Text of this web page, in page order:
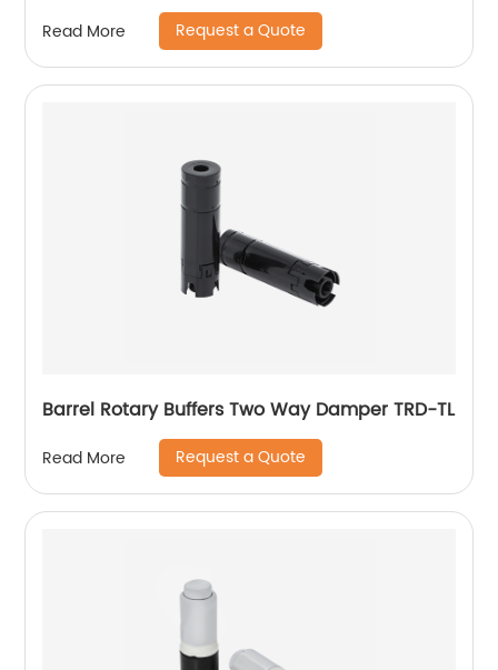
Read More Request a Quote
Barrel Rotary Buffers Two Way Damper TRD-TL
Read More Request a Quote